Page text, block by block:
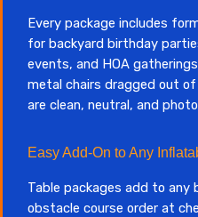
Every package includes
for backyard birthday
events, and HOA
metal chairs dragged out
are clean, neutral, and
Easy Add-On to Any
Table packages add to any
obstacle course order at